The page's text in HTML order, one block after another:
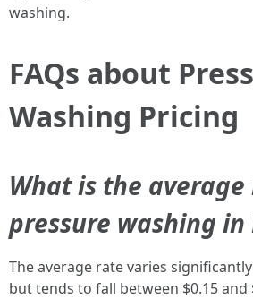
washing.
FAQs about
Washing Pricing
What is the
pressure washing in
The average rate varies
but tends to fall between $0.15 and